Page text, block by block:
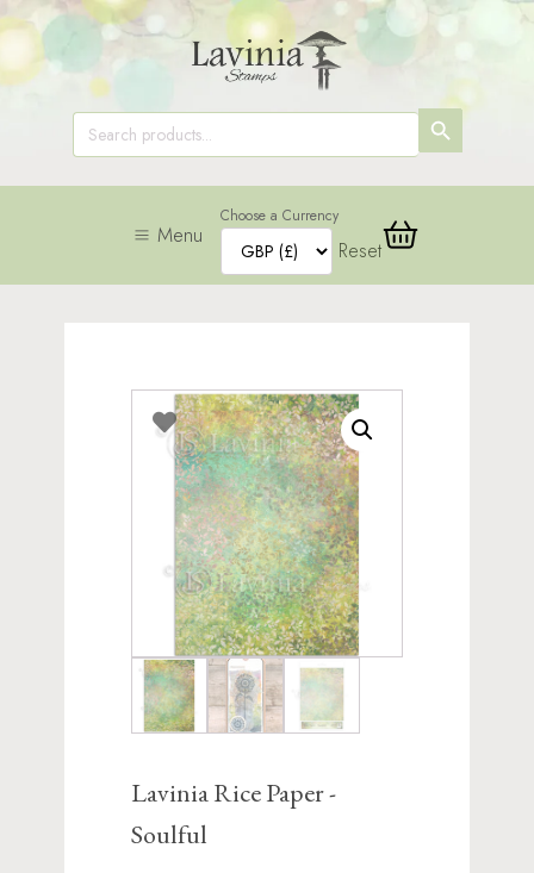
Search
for:
SEARCH
BUTTON
Menu
Choose a Currency
Reset
Lavinia Rice Paper -
Soulful